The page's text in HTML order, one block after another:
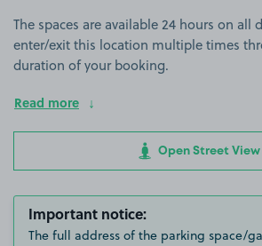
The spaces are available 24 hours on all
enter/exit this location multiple times
duration of your booking.
Read more
Open Street View
Important notice:
The full address of the parking space/